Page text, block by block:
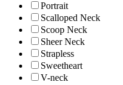
Portrait
Scalloped Neck
Scoop Neck
Sheer Neck
Strapless
Sweetheart
V-neck